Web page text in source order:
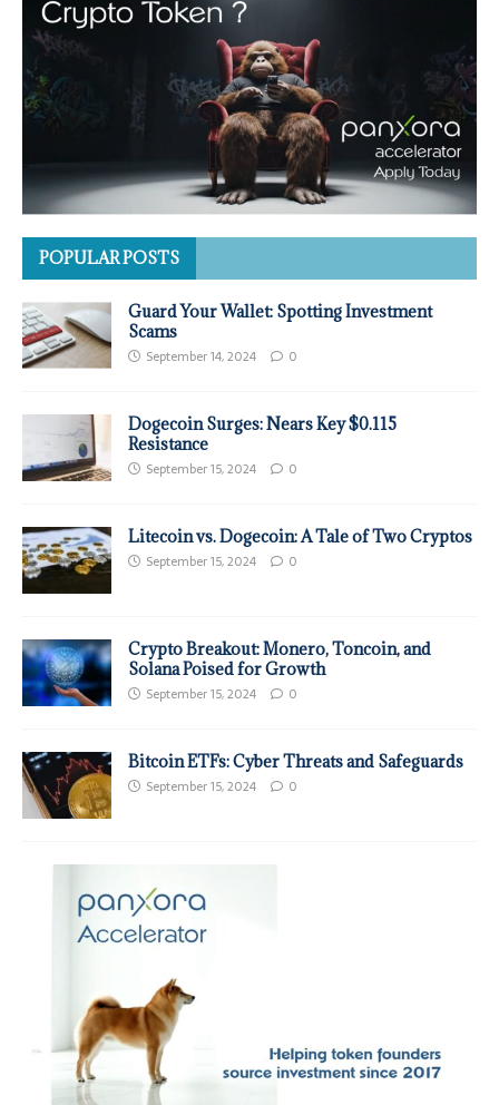
POPULAR POSTS
Guard Your Wallet: Spotting Investment
Scams
September 14, 2024 0
Dogecoin Surges: Nears Key $0.115
Resistance
September 15, 2024 0
Litecoin vs. Dogecoin: A Tale of Two Cryptos
September 15, 2024 0
Crypto Breakout: Monero, Toncoin, and
Solana Poised for Growth
September 15, 2024 0
Bitcoin ETFs: Cyber Threats and Safeguards
September 15, 2024 0